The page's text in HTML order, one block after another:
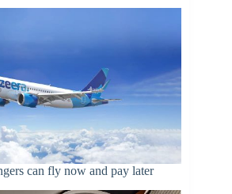
can fly now and pay later